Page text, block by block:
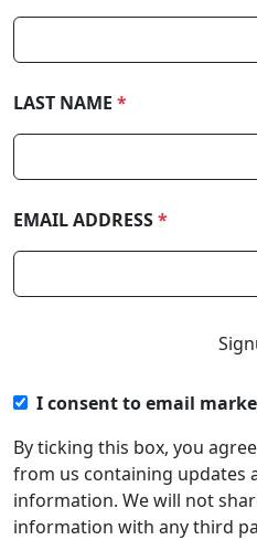
LAST NAME *
EMAIL ADDRESS*
I consent to email
By ticking this box, you
from us containing updates
information. We will not
information with any third